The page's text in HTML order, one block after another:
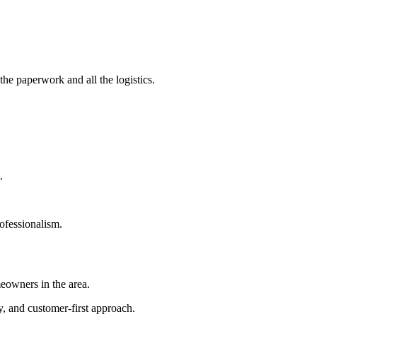
paperwork and all the logistics.
in the area.
and customer-first approach.